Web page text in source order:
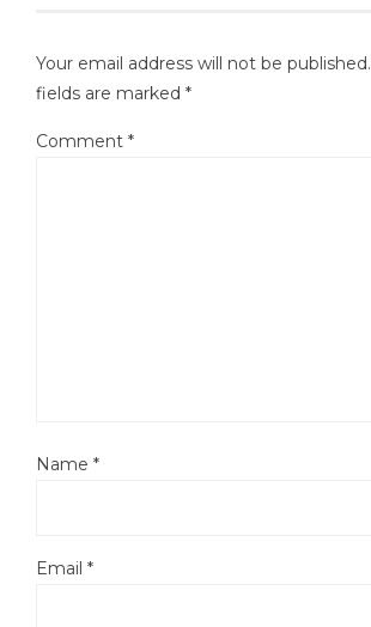
Your email address will not be published.
fields are marked *
Comment *
Name *
Email *